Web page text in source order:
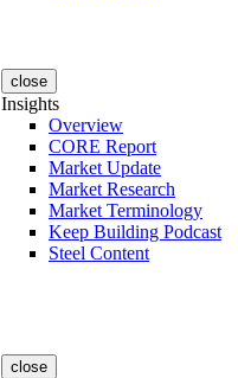
close
Insights
Overview
CORE Report
Market Update
Market Research
Market Terminology
Keep Building Podcast
Steel Content
close